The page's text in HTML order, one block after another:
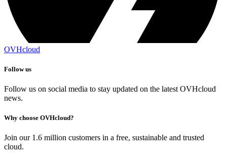
OVHcloud
Follow us
Follow us on social media to stay updated on the latest OVHcloud
news.
Why choose OVHcloud?
Join our 1.6 million customers in a free, sustainable and trusted
cloud.